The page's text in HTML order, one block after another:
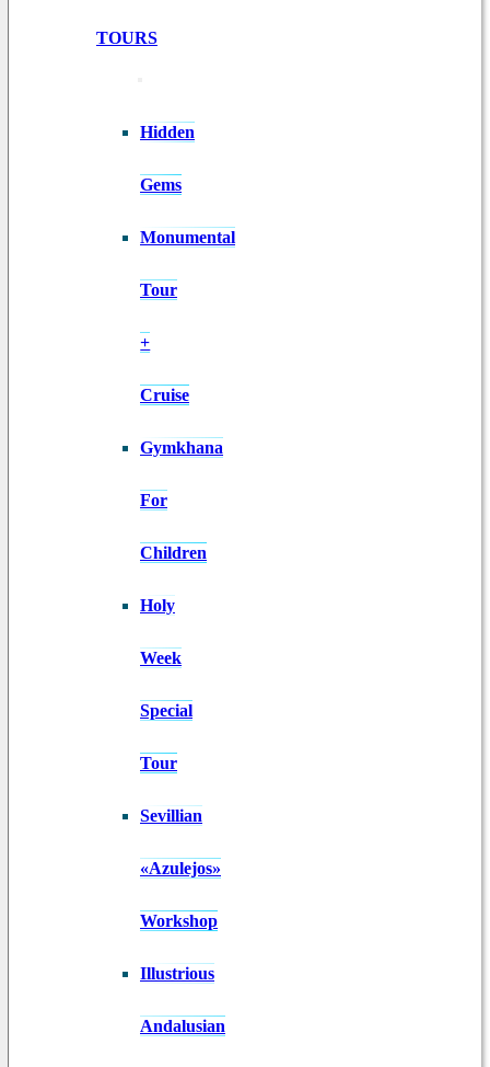
TOURS
Hidden
Gems
Monumental
Tour
+
Cruise
Gymkhana
For
Children
Holy
Week
Special
Tour
Sevillian
«Azulejos»
Workshop
Illustrious
Andalusian